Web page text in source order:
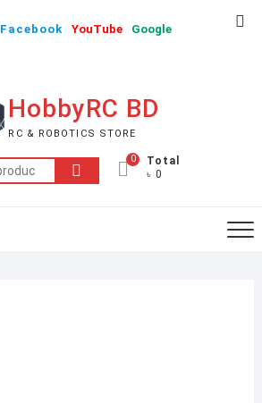
Facebook YouTube
Google
HobbyRC BD
RC & ROBOTICS STORE
Search
for:
0
Total
৳ 0